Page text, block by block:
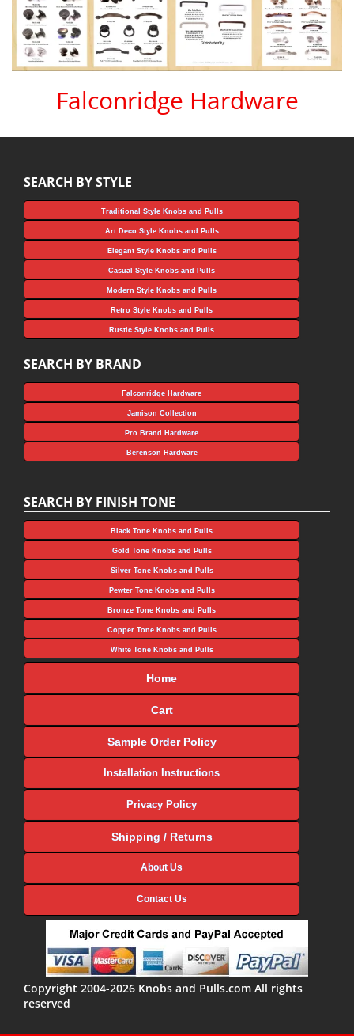
Falconridge Hardware
SEARCH BY STYLE
Traditional Style Knobs and Pulls
Art Deco Style Knobs and Pulls
Elegant Style Knobs and Pulls
Casual Style Knobs and Pulls
Modern Style Knobs and Pulls
Retro Style Knobs and Pulls
Rustic Style Knobs and Pulls
SEARCH BY BRAND
Falconridge Hardware
Jamison Collection
Pro Brand Hardware
Berenson Hardware
SEARCH BY FINISH TONE
Black Tone Knobs and Pulls
Gold Tone Knobs and Pulls
Silver Tone Knobs and Pulls
Pewter Tone Knobs and Pulls
Bronze Tone Knobs and Pulls
Copper Tone Knobs and Pulls
White Tone Knobs and Pulls
Home
Cart
Sample Order Policy
Installation Instructions
Privacy Policy
Shipping / Returns
About Us
Contact Us
Copyright 2004-2026 Knobs and Pulls.com All rights
reserved